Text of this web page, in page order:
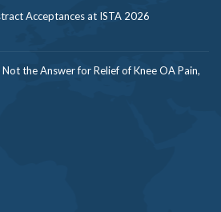
Acceptances at ISTA 2026
the Answer for Relief of Knee OA Pain,